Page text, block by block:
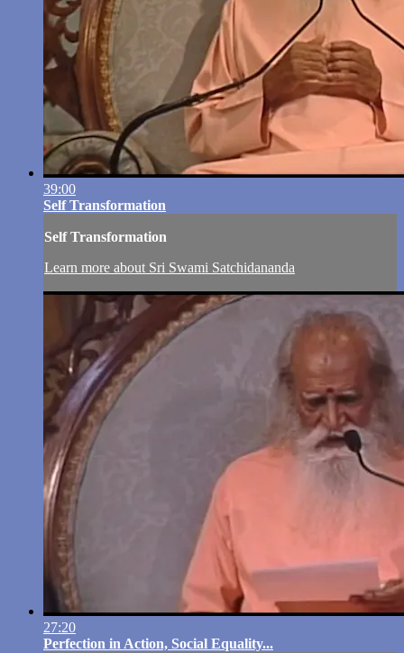
39:00
Self Transformation
Self Transformation
Learn more about Sri Swami Satchidananda
27:20
Perfection in Action, Social Equality...